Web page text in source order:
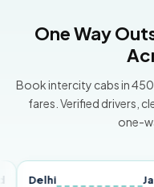
One Way
Book intercity cabs in
fares. Verified drivers,
one-
Jaipur